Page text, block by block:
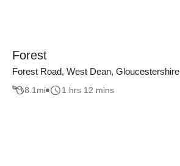
Forest
Forest Road, West Dean, Gloucestershire
8.1 mi 1 hrs 12 mins